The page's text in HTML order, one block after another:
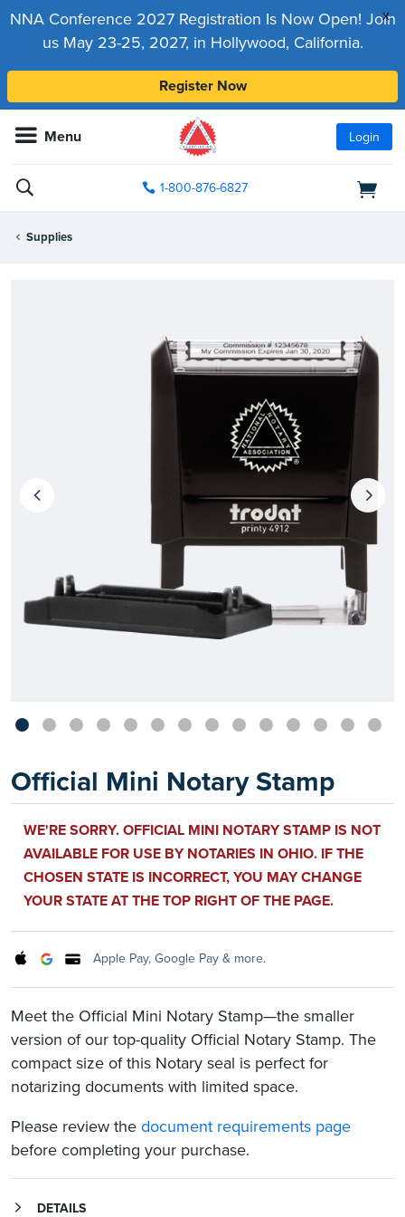
x
NNA Conference 2027 Registration Is Now Open! Join
us May 23-25, 2027, in Hollywood, California.
Register Now
Menu Login
1-800-876-6827
Supplies
Official Mini Notary Stamp
WE'RE SORRY. OFFICIAL MINI NOTARY STAMP IS NOT
AVAILABLE FOR USE BY NOTARIES IN OHIO. IF THE
CHOSEN STATE IS INCORRECT, YOU MAY CHANGE
YOUR STATE AT THE TOP RIGHT OF THE PAGE.
Apple Pay, Google Pay & more.
Meet the Official Mini Notary Stamp—the smaller
version of our top-quality Official Notary Stamp. The
compact size of this Notary seal is perfect for
notarizing documents with limited space.
Please review the document requirements page
before completing your purchase.
DETAILS